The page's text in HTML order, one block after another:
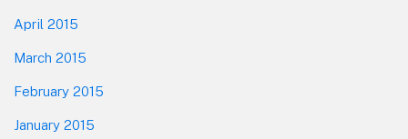
April 2015
March 2015
February 2015
January 2015